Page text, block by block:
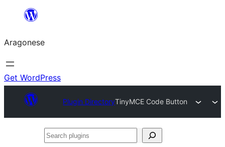
Blincar
lo
conteniu
Aragonese
Get WordPress
Plugin DirectoryTinyMCE Code Button
Search